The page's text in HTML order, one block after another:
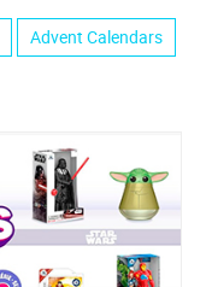
Advent Calendars